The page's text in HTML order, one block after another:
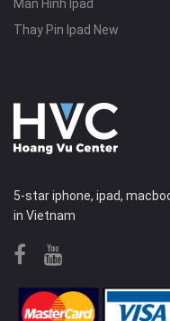
Màn Hình Ipad
Thay Pin Ipad New
5-star iphone, ipad,
in Vietnam